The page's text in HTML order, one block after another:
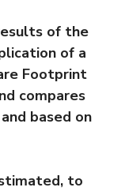
of the
of a
Footprint
compares
based on
to